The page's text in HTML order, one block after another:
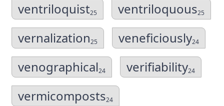
ventriloquist25 ventriloquous25
vernalization25 veneficiously24
venographical24 verifiability24
vermicomposts24